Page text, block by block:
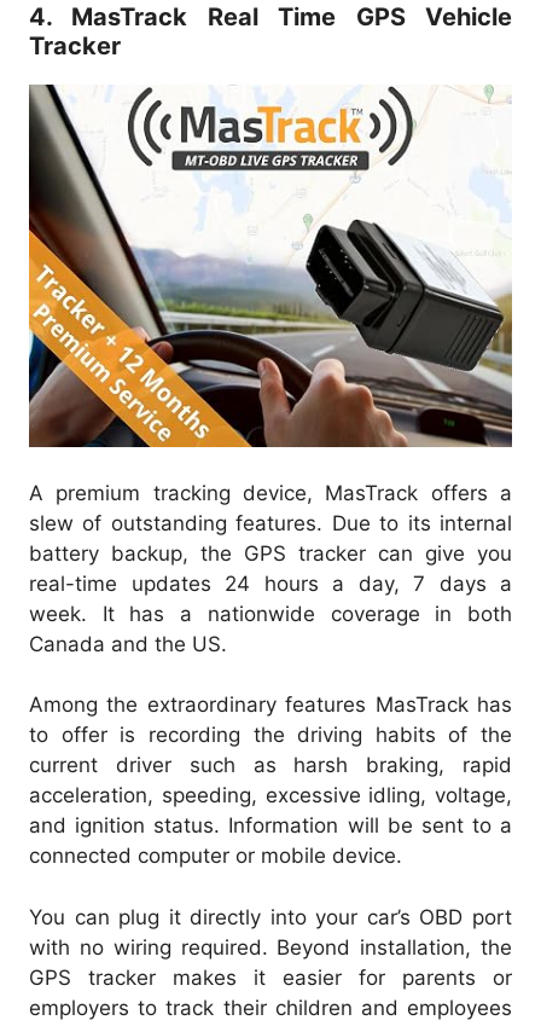
4. MasTrack Real Time GPS Vehicle
Tracker
A premium tracking device, MasTrack offers a
slew of outstanding features. Due to its internal
battery backup, the GPS tracker can give you
real-time updates 24 hours a day, 7 days a
week. It has a nationwide coverage in both
Canada and the US.
Among the extraordinary features MasTrack has
to offer is recording the driving habits of the
current driver such as harsh braking, rapid
acceleration, speeding, excessive idling, voltage,
and ignition status. Information will be sent to a
connected computer or mobile device.
You can plug it directly into your car’s OBD port
with no wiring required. Beyond installation, the
GPS tracker makes it easier for parents or
employers to track their children and employees